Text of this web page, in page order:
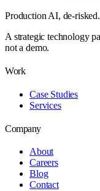
Production AI, de-risked.
A strategic technology
not a demo.
Work
Case Studies
Services
Company
About
Careers
Blog
Contact